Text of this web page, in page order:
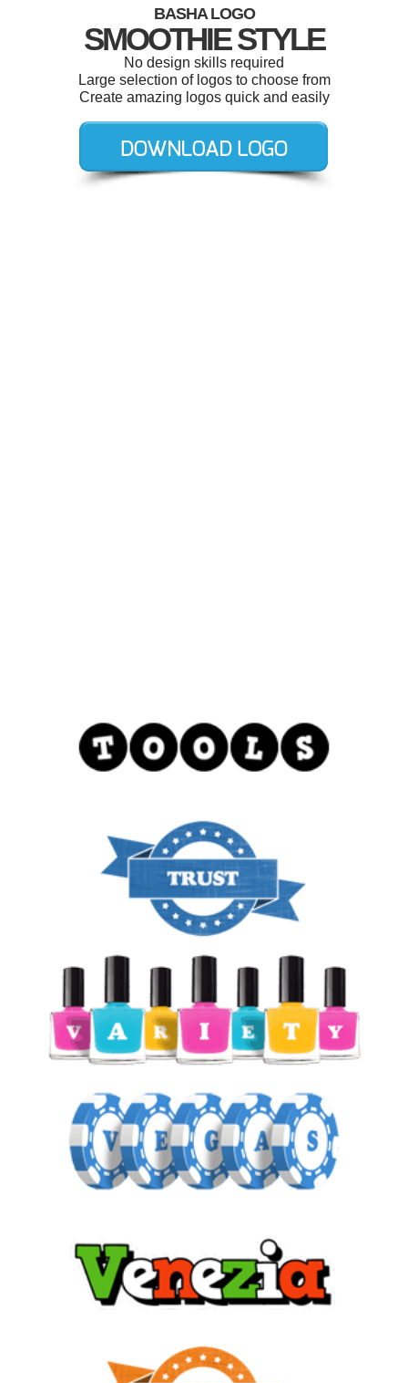
BASHA LOGO
SMOOTHIE STYLE
No design skills required
Large selection of logos to choose from
Create amazing logos quick and easily